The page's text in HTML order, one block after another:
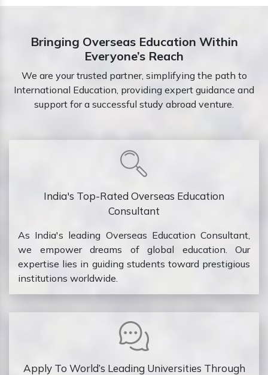
Bringing Overseas Education Within
Everyone’s Reach
We are your trusted partner, simplifying the path to
International Education, providing expert guidance and
support for a successful study abroad venture.
India's Top-Rated Overseas Education
Consultant
As India's leading Overseas Education Consultant,
we empower dreams of global education. Our
expertise lies in guiding students toward prestigious
institutions worldwide.
Apply To World’s Leading Universities Through